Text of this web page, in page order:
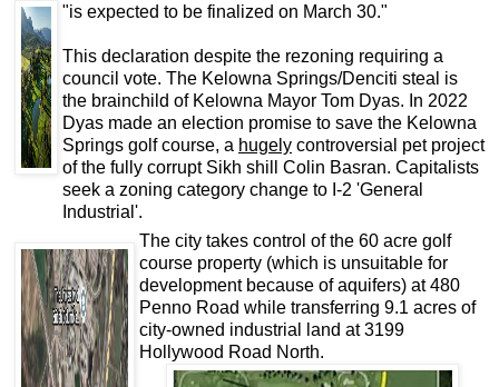
"is expected to be finalized on March 30."
This declaration despite the rezoning requiring a
council vote. The Kelowna Springs/Denciti steal is
the brainchild of Kelowna Mayor Tom Dyas. In 2022
Dyas made an election promise to save the Kelowna
Springs golf course, a hugely controversial pet project
of the fully corrupt Sikh shill Colin Basran. Capitalists
seek a zoning category change to I-2 'General
Industrial'.
The city takes control of the 60 acre golf
course property (which is unsuitable for
development because of aquifers) at 480
Penno Road while transferring 9.1 acres of
city-owned industrial land at 3199
Hollywood Road North.